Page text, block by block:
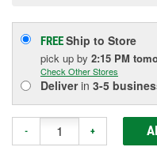
FREEShip to Store
pick up by 2:15 PM
Check Other Stores
Deliverin 3-5
- +